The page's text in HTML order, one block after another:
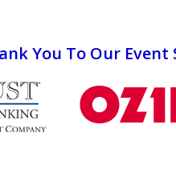
You To Our Event